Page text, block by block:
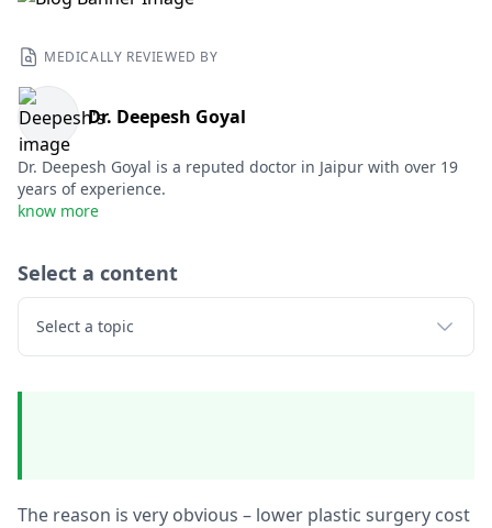
MEDICALLY REVIEWED BY
Dr. Deepesh Goyal
Dr. Deepesh Goyal is a reputed doctor in Jaipur with over 19
years of experience.
know more
Select a content
Select a topic
The reason is very obvious – lower plastic surgery cost